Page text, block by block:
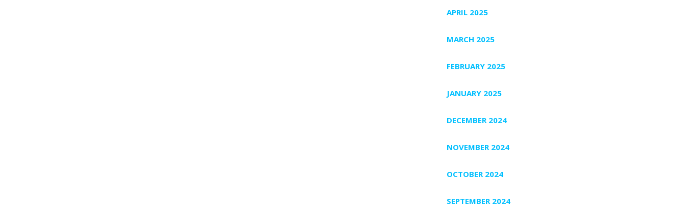
APRIL 2025
MARCH 2025
FEBRUARY 2025
JANUARY 2025
DECEMBER 2024
NOVEMBER 2024
OCTOBER 2024
SEPTEMBER 2024